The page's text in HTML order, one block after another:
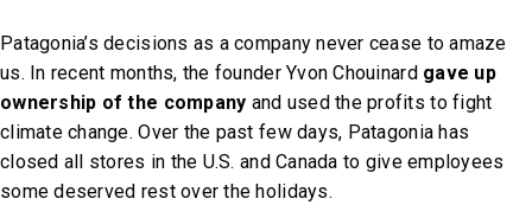
Patagonia’s decisions as a company never cease to amaze
us. In recent months, the founder Yvon Chouinard gave up
ownership of the company and used the profits to fight
climate change. Over the past few days, Patagonia has
closed all stores in the U.S. and Canada to give employees
some deserved rest over the holidays.